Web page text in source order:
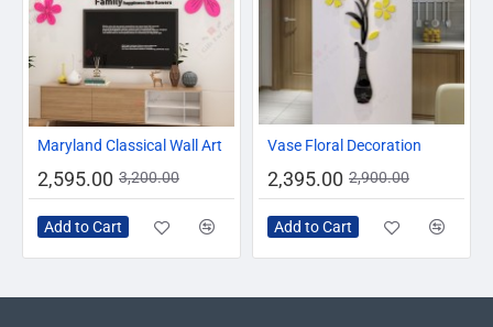
-19%
Maryland Classical Wall Art
2,595.00 3,200.00
Add to Cart
-17%
Vase Floral Decoration
2,395.00 2,900.00
Add to Cart